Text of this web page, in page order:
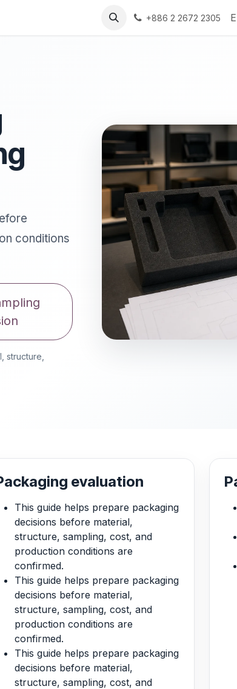
+886 2 2672 2305
conditions
structure,
evaluation
This guide helps prepare packaging
decisions before material,
structure, sampling, cost, and
production conditions are
confirmed.
This guide helps prepare packaging
decisions before material,
structure, sampling, cost, and
production conditions are
confirmed.
This guide helps prepare packaging
decisions before material,
structure, sampling, cost, and